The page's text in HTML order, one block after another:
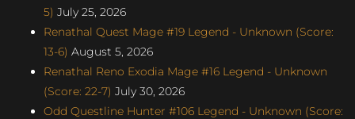
5) July 25, 2026
Renathal Quest Mage #19 Legend - Unknown (Score:
13-6) August 5, 2026
Renathal Reno Exodia Mage #16 Legend - Unknown
(Score: 22-7) July 30, 2026
Odd Questline Hunter #106 Legend - Unknown (Score: